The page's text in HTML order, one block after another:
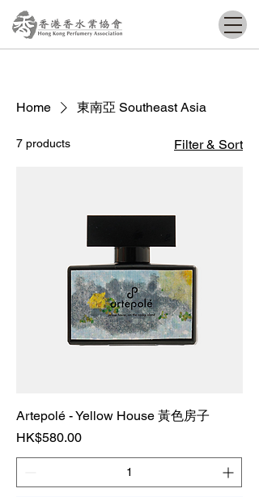
Home 東南亞 Southeast Asia
7 products Filter & Sort
Artepolé - Yellow House 黃色房子
Price
HK$580.00